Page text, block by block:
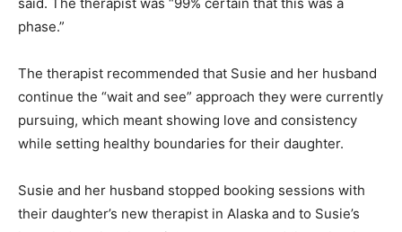
phase.”
The therapist recommended that Susie and her husband
continue the “wait and see” approach they were currently
pursuing, which meant showing love and consistency
while setting healthy boundaries for their daughter.
Susie and her husband stopped booking sessions with
their daughter’s new therapist in Alaska and to Susie’s